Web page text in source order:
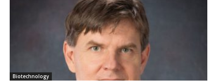
Biotechnology